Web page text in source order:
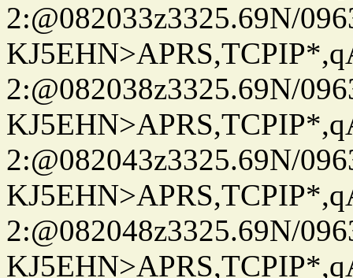
2:@082033z3325.69N/
2:@082038z3325.69N/
2:@082043z3325.69N/
2:@082048z3325.69N/